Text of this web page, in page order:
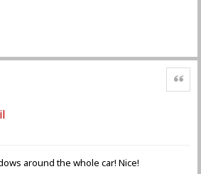
Zitat
around the whole car! Nice!